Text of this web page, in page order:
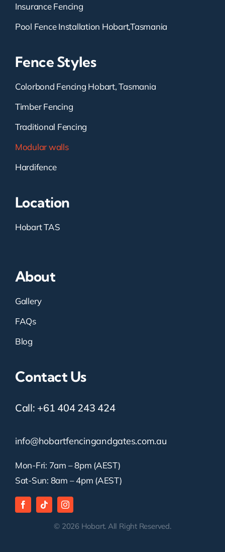
Insurance Fencing
Pool Fence Installation Hobart,Tasmania
Fence Styles
Colorbond Fencing Hobart, Tasmania
Timber Fencing
Traditional Fencing
Modular walls
Hardifence
Location
Hobart TAS
About
Gallery
FAQs
Blog
Contact Us
Call: +61 404 243 424
info@hobartfencingandgates.com.au
Mon-Fri: 7am – 8pm (AEST)
Sat-Sun: 8am – 4pm (AEST)
© 2026 Hobart. All Right Reserved.